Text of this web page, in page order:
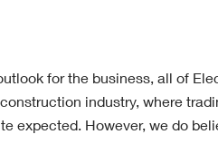
for the business, all of
industry, where
expected. However, we do